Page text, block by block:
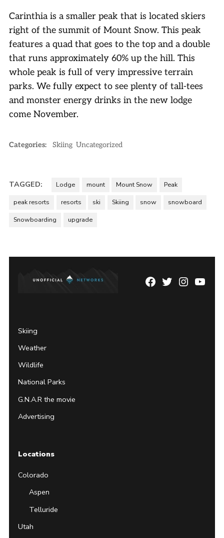
Carinthia is a smaller peak that is located skiers
right of the summit of Mount Snow. This peak
features a quad that goes to the top and a double
that runs approximately 60% up the hill. This
whole peak is full of very impressive terrain
parks. We fully expect to see plenty of tall-tees
and monster energy drinks in the new lodge
come November.
Categories: Skiing Uncategorized
TAGGED: Lodge mount Mount Snow Peak
peak resorts resorts ski Skiing snow snowboard
Snowboarding upgrade
Facebook
TwitterInstagram
Skiing
Weather
Wildlife
National Parks
G.N.A.R the movie
Advertising
Locations
Colorado
Aspen
Telluride
Utah